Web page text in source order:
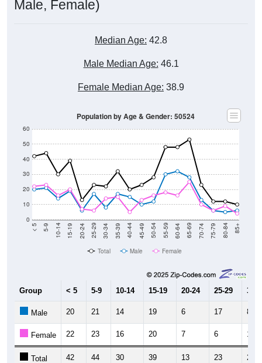
Male, Female)
Median Age: 42.8
Male Median Age: 46.1
Female Median Age: 38.9
0
10
20
30
40
50
60
< 5 5-9 10-14 15-19 20-24 25-29 30-34 35-39 40-44 45-49 50-54 55-59 60-64 65-69 70-74 75-79 80-84 85+
Population by Age & Gender: 50524
Total Male Female
Group < 5 5-9 10-14 15-19 20-24 25-29 30-
Male 20 21 14 19 6 17 8
Female 22 23 16 20 7 6 14
Total 42 44 30 39 13 23 22